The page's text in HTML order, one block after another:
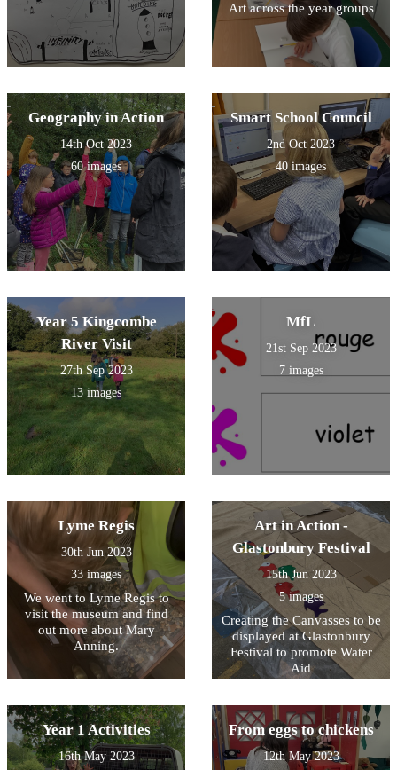
Art across the year groups
Geography in Action
14th Oct 2023
60 images
Smart School Council
2nd Oct 2023
40 images
Year 5 Kingcombe
River Visit
27th Sep 2023
13 images
MfL
21st Sep 2023
7 images
Lyme Regis
30th Jun 2023
33 images
We went to Lyme Regis to
visit the museum and find
out more about Mary
Anning.
Art in Action -
Glastonbury Festival
15th Jun 2023
5 images
Creating the Canvasses to be
displayed at Glastonbury
Festival to promote Water
Aid
Year 1 Activities
16th May 2023
From eggs to chickens
12th May 2023